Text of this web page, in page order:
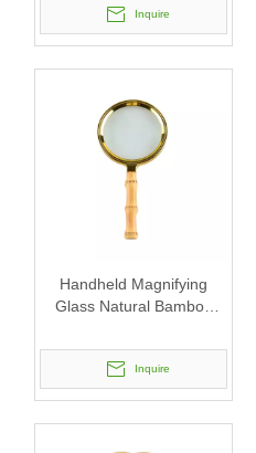
Inquire
Handheld Magnifying
Glass Natural Bamboo
Inquire